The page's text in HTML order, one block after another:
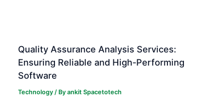
Quality Assurance Analysis Services:
Ensuring Reliable and High-Performing
Software
Technology / Byankit Spacetotech